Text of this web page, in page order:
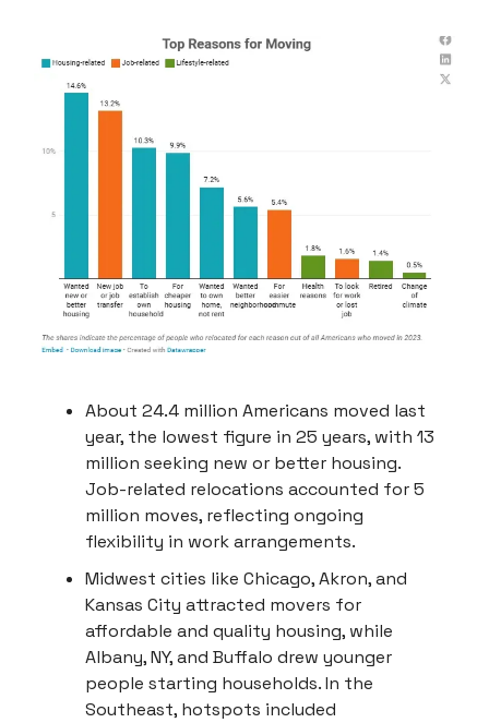
About 24.4 million Americans moved last
year, the lowest figure in 25 years, with 13
million seeking new or better housing.
Job-related relocations accounted for 5
million moves, reflecting ongoing
flexibility in work arrangements.
Midwest cities like Chicago, Akron, and
Kansas City attracted movers for
affordable and quality housing, while
Albany, NY, and Buffalo drew younger
people starting households. In the
Southeast, hotspots included